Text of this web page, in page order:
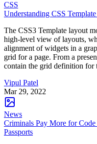
CSS
Understanding CSS
The CSS3 Template layout
high-level view of layouts,
alignment of widgets in a
grid for a page. From a
contain the grid definition
Vipul Patel
Mar 29, 2022
News
Criminals Pay More for
Passports